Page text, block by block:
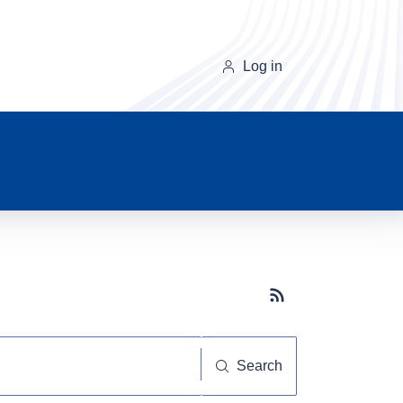
Log in
Subscribe button
Search